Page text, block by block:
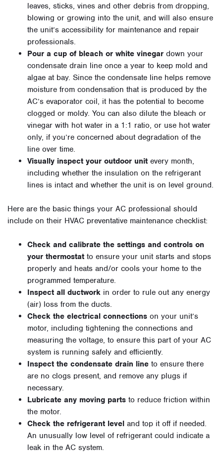
leaves, sticks, vines and other debris from dropping,
blowing or growing into the unit, and will also ensure
the unit’s accessibility for maintenance and repair
professionals.
Pour a cup of bleach or white vinegar down your
condensate drain line once a year to keep mold and
algae at bay. Since the condensate line helps remove
moisture from condensation that is produced by the
AC’s evaporator coil, it has the potential to become
clogged or moldy. You can also dilute the bleach or
vinegar with hot water in a 1:1 ratio, or use hot water
only, if you’re concerned about degradation of the
line over time.
Visually inspect your outdoor unit every month,
including whether the insulation on the refrigerant
lines is intact and whether the unit is on level ground.
Here are the basic things your AC professional should
include on their HVAC preventative maintenance checklist:
Check and calibrate the settings and controls on
your thermostat to ensure your unit starts and stops
properly and heats and/or cools your home to the
programmed temperature.
Inspect all ductwork in order to rule out any energy
(air) loss from the ducts.
Check the electrical connections on your unit’s
motor, including tightening the connections and
measuring the voltage, to ensure this part of your AC
system is running safely and efficiently.
Inspect the condensate drain line to ensure there
are no clogs present, and remove any plugs if
necessary.
Lubricate any moving parts to reduce friction within
the motor.
Check the refrigerant level and top it off if needed.
An unusually low level of refrigerant could indicate a
leak in the AC system.